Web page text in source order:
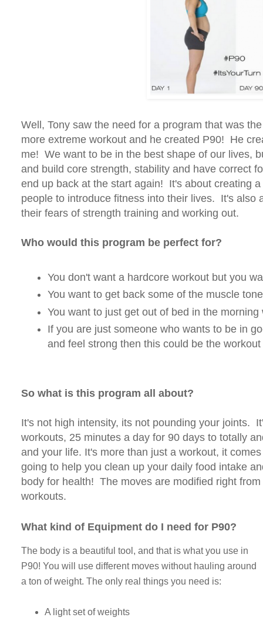
Well, Tony saw the need for a program that was
more extreme workout and he created P90! He
me! We want to be in the best shape of our lives,
and build core strength, stability and have correct
end up back at the start again! It's about creating
people to introduce fitness into their lives. It's also
their fears of strength training and working out.
Who would this program be perfect for?
You don't want a hardcore workout but you
You want to get back some of the muscle
You want to just get out of bed in the
If you are just someone who wants to be in
and feel strong then this could be the
So what is this program all about?
It's not high intensity, its not pounding your joints.
workouts, 25 minutes a day for 90 days to totally
and your life. It's more than just a workout, it
going to help you clean up your daily food intake
body for health! The moves are modified right
workouts.
What kind of Equipment do I need for P90?
The body is a beautiful tool, and that is what you use in
P90! You will use different moves without hauling around
a ton of weight. The only real things you need is:
A light set of weights